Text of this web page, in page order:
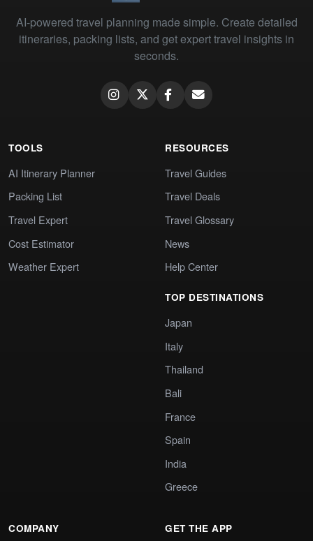
AI-powered travel planning made simple. Create detailed
itineraries, packing lists, and get expert travel insights in
seconds.
TOOLS
AI Itinerary Planner
Packing List
Travel Expert
Cost Estimator
Weather Expert
RESOURCES
Travel Guides
Travel Deals
Travel Glossary
News
Help Center
TOP DESTINATIONS
Japan
Italy
Thailand
Bali
France
Spain
India
Greece
COMPANY GET THE APP